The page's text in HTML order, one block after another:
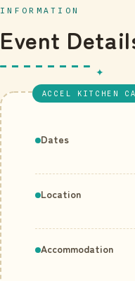
INFORMATION
Event
ACCEL KITCHEN
Dates
Location
Accommodation